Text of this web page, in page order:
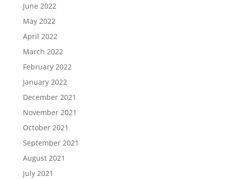
June 2022
May 2022
April 2022
March 2022
February 2022
January 2022
December 2021
November 2021
October 2021
September 2021
August 2021
July 2021